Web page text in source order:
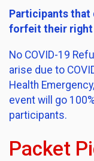
Participants
forfeit their right
No COVID-19
arise due to
Health
event will go
participants.
Packet